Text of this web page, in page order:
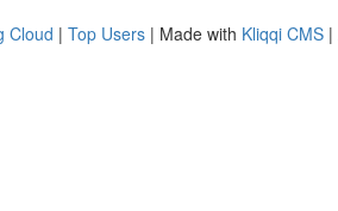
Cloud | Top Users | Made with Kliqqi CMS |